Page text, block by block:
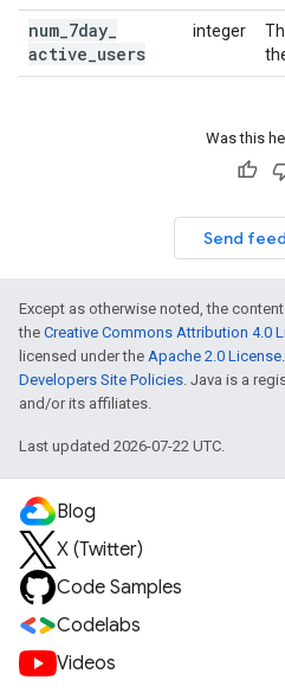
num 7day
active users
integer
Was this
Send
Except as otherwise noted, the
the Creative Commons Attribution 4.0
licensed under the Apache 2.0 License
Developers Site Policies. Java is a
and/or its affiliates.
Last updated 2026-07-22 UTC.
Blog
X (Twitter)
Code Samples
Codelabs
Videos